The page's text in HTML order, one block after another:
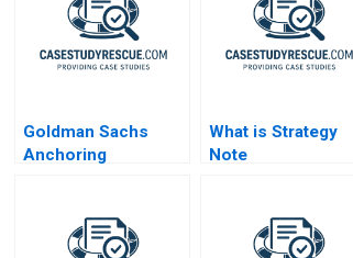
Goldman Sachs
Anchoring
What is Strategy
Note